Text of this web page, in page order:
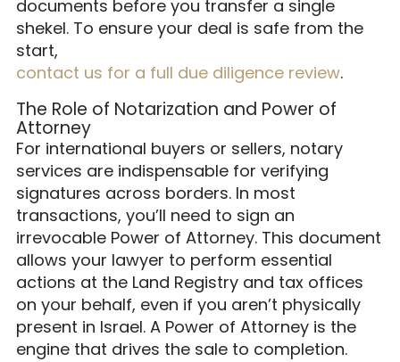
documents before you transfer a single
shekel. To ensure your deal is safe from the
start,
contact us for a full due diligence review.
The Role of Notarization and Power of
Attorney
For international buyers or sellers, notary
services are indispensable for verifying
signatures across borders. In most
transactions, you’ll need to sign an
irrevocable Power of Attorney. This document
allows your lawyer to perform essential
actions at the Land Registry and tax offices
on your behalf, even if you aren’t physically
present in Israel. A Power of Attorney is the
engine that drives the sale to completion.